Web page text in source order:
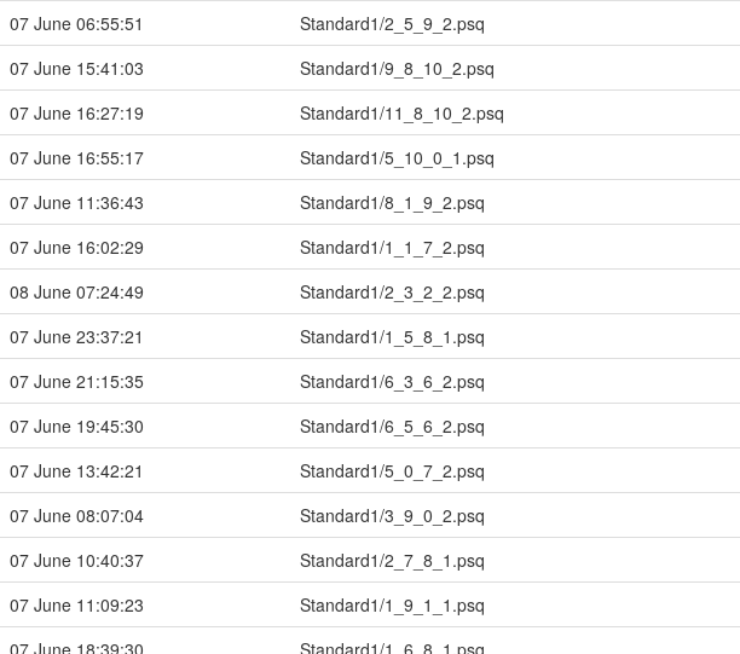
07 June 06:55:51
Standard1/2_5_9_2.psq
07 June 15:41:03
Standard1/9_8_10_2.psq
07 June 16:27:19
Standard1/11_8_10_2.psq
07 June 16:55:17
Standard1/5_10_0_1.psq
07 June 11:36:43
Standard1/8_1_9_2.psq
07 June 16:02:29
Standard1/1_1_7_2.psq
08 June 07:24:49
Standard1/2_3_2_2.psq
07 June 23:37:21
Standard1/1_5_8_1.psq
07 June 21:15:35
Standard1/6_3_6_2.psq
07 June 19:45:30
Standard1/6_5_6_2.psq
07 June 13:42:21
Standard1/5_0_7_2.psq
07 June 08:07:04
Standard1/3_9_0_2.psq
07 June 10:40:37
Standard1/2_7_8_1.psq
07 June 11:09:23
Standard1/1_9_1_1.psq
07 June 18:39:30
Standard1/1_6_8_1.psq